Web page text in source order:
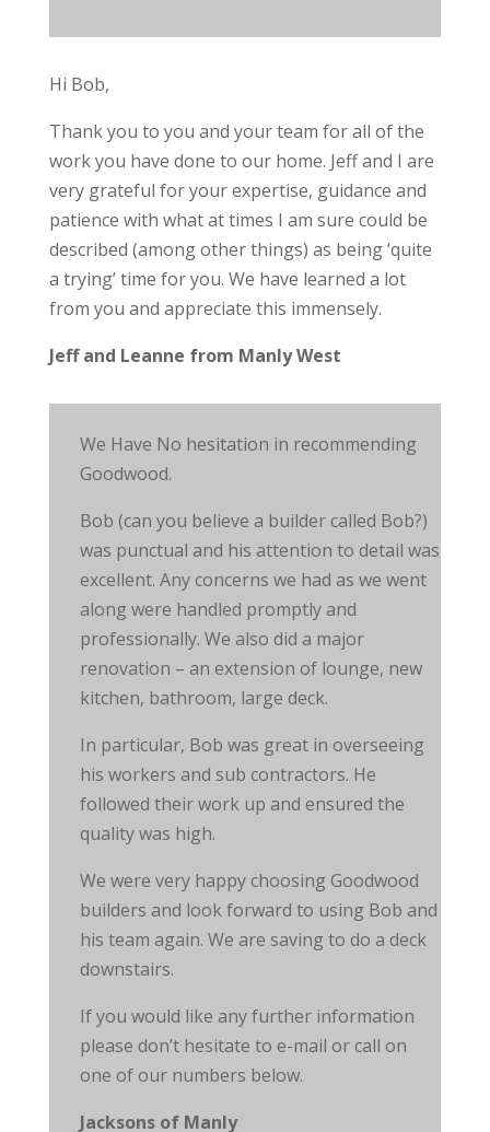
Hi Bob,
Thank you to you and your team for all of the
work you have done to our home. Jeff and I are
very grateful for your expertise, guidance and
patience with what at times I am sure could be
described (among other things) as being ‘quite
a trying’ time for you. We have learned a lot
from you and appreciate this immensely.
Jeff and Leanne from Manly West
We Have No hesitation in recommending
Goodwood.
Bob (can you believe a builder called Bob?)
was punctual and his attention to detail was
excellent. Any concerns we had as we went
along were handled promptly and
professionally. We also did a major
renovation – an extension of lounge, new
kitchen, bathroom, large deck.
In particular, Bob was great in overseeing
his workers and sub contractors. He
followed their work up and ensured the
quality was high.
We were very happy choosing Goodwood
builders and look forward to using Bob and
his team again. We are saving to do a deck
downstairs.
If you would like any further information
please don’t hesitate to e-mail or call on
one of our numbers below.
Jacksons of Manly